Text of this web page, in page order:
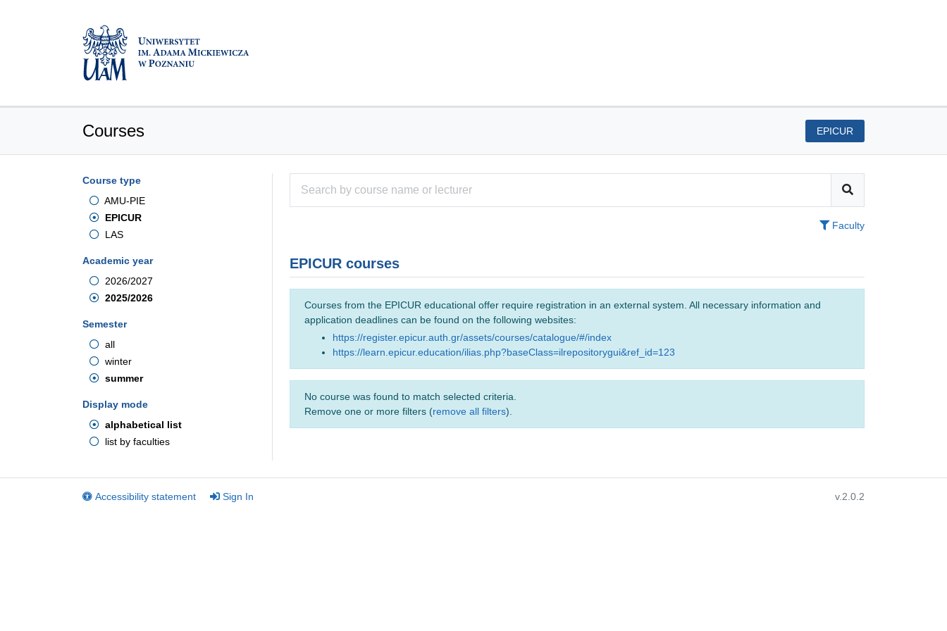
Courses EPICUR
Course type
AMU-PIE
EPICUR
LAS
Academic year
2026/2027
2025/2026
Semester
all
winter
summer
Display mode
alphabetical list
list by faculties
Faculty
EPICUR courses
Courses from the EPICUR educational offer require registration in an external system. All necessary information and
application deadlines can be found on the following websites:
https://register.epicur.auth.gr/assets/courses/catalogue/#/index
https://learn.epicur.education/ilias.php?baseClass=ilrepositorygui&ref_id=123
No course was found to match selected criteria.
Remove one or more filters (remove all filters).
Accessibility statement Sign In v.2.0.2